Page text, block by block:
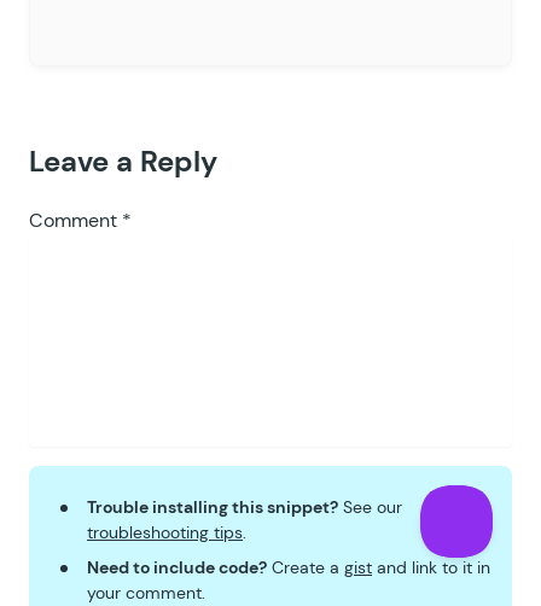
Leave a Reply
Comment *
Trouble installing this snippet? See our
troubleshooting tips.
Need to include code? Create a gist and link to it in
your comment.